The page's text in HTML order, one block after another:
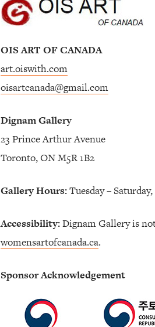
OIS ART OF CANADA
art.oiswith.com
oisartcanada@gmail.com
Dignam Gallery
23 Prince Arthur Avenue
Toronto, ON M5R 1B2
Gallery Hours:Tuesday –
Accessibility:Dignam Gallery is
womensartofcanada.ca.
Sponsor Acknowledgement